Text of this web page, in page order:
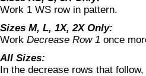
Work 1 WS row in pattern.
Sizes M, L, 1X, 2X Only:
Work Decrease Row 1 once
All Sizes:
In the decrease rows that